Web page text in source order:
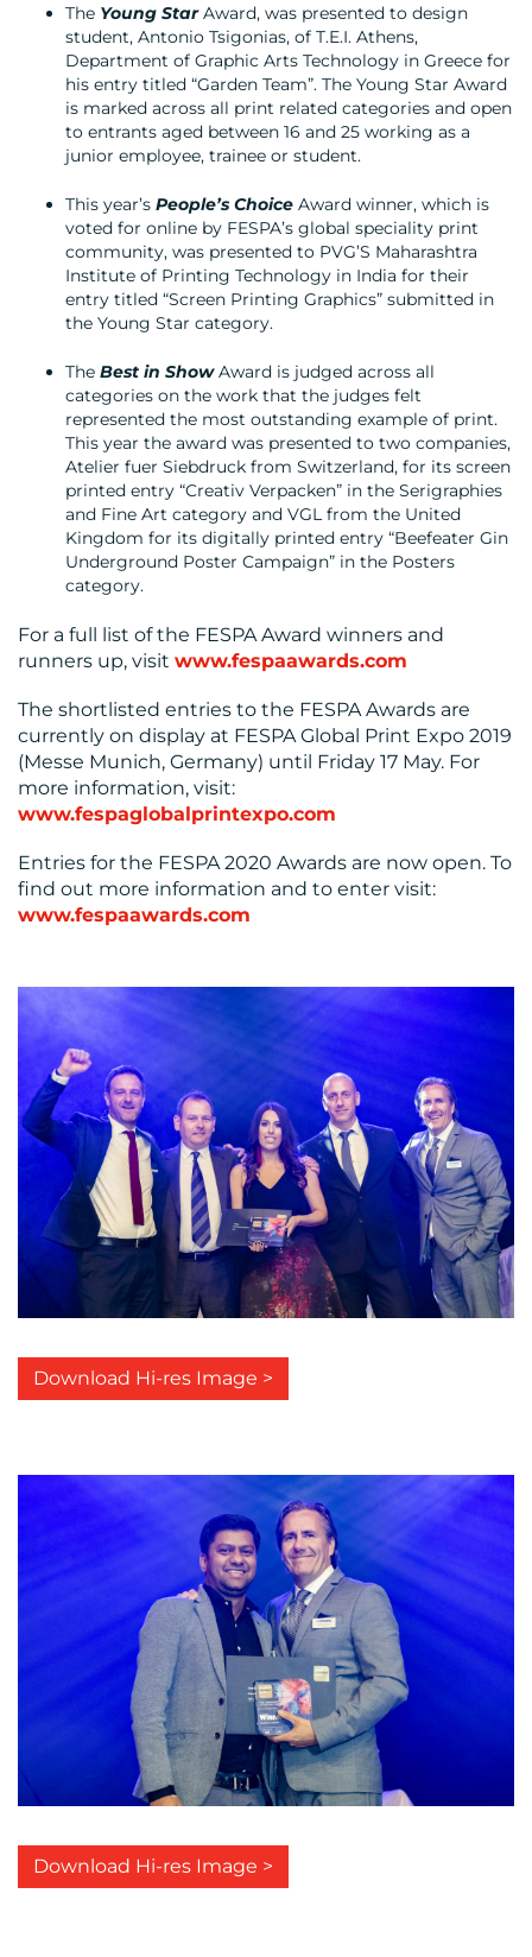
The Young StarAward, was presented to design
student, Antonio Tsigonias, of T.E.I. Athens,
Department of Graphic Arts Technology in Greece for
his entry titled “Garden Team”. The Young Star Award
is marked across all print related categories and open
to entrants aged between 16 and 25 working as a
junior employee, trainee or student.
This year’s People’s Choice Award winner, which is
voted for online by FESPA’s global speciality print
community, was presented to PVG’S Maharashtra
Institute of Printing Technology in India for their
entry titled “Screen Printing Graphics” submitted in
the Young Star category.
The Best in Show Award is judged across all
categories on the work that the judges felt
represented the most outstanding example of print.
This year the award was presented to two companies,
Atelier fuer Siebdruck from Switzerland, for its screen
printed entry “Creativ Verpacken” in the Serigraphies
and Fine Art category and VGL from the United
Kingdom for its digitally printed entry “Beefeater Gin
Underground Poster Campaign” in the Posters
category.
For a full list of the FESPA Award winners and
runners up, visit www.fespaawards.com
The shortlisted entries to the FESPA Awards are
currently on display at FESPA Global Print Expo 2019
(Messe Munich, Germany) until Friday 17 May. For
more information, visit:
www.fespaglobalprintexpo.com
Entries for the FESPA 2020 Awards are now open. To
find out more information and to enter visit:
www.fespaawards.com
Download Hi-res Image >
Download Hi-res Image >